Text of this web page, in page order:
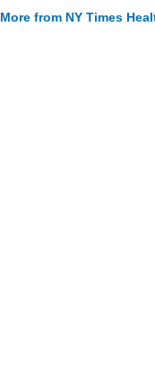
More from NY Times